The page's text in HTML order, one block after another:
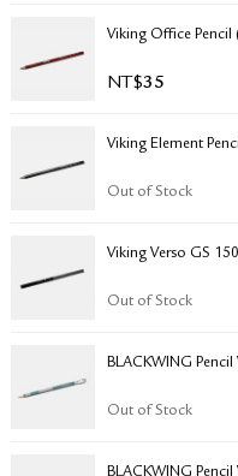
Viking Office
NT$35
Viking Element
Out of Stock
Viking Verso GS
Out of Stock
BLACKWING
Out of Stock